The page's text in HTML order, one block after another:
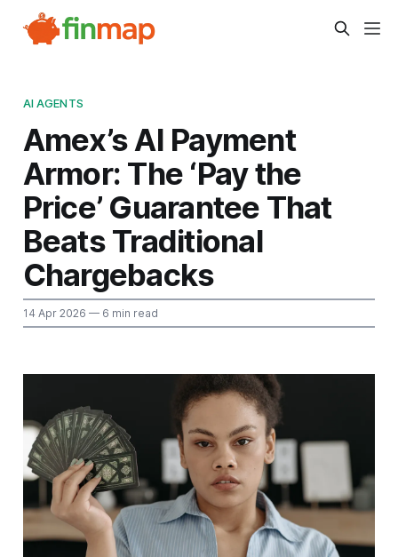
AI AGENTS
Amex’s AI Payment
Armor: The ‘Pay the
Price’ Guarantee That
Beats Traditional
Chargebacks
14 Apr 2026 — 6 min read